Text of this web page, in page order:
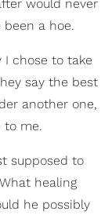
would never
a hoe.
I chose to take
say the best
another one,
to me.
supposed to
healing
he possibly